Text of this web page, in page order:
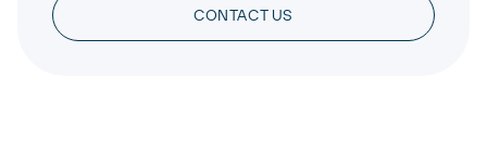
CONTACT US